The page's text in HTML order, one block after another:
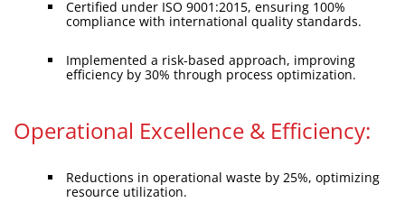
Certified under ISO 9001:2015, ensuring 100%
compliance with international quality standards.
Implemented a risk-based approach, improving
efficiency by 30% through process optimization.
Operational Excellence & Efficiency:
Reductions in operational waste by 25%, optimizing
resource utilization.